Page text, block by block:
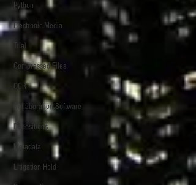
Python
Electronic Media
Trial
Compressed Files
OCR
Collaboration Software
Depositions
Metadata
Litigation Hold